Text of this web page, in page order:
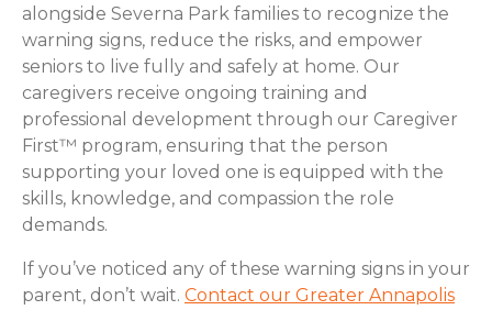
alongside Severna Park families to recognize the
warning signs, reduce the risks, and empower
seniors to live fully and safely at home. Our
caregivers receive ongoing training and
professional development through our Caregiver
First™ program, ensuring that the person
supporting your loved one is equipped with the
skills, knowledge, and compassion the role
demands.
If you’ve noticed any of these warning signs in your
parent, don’t wait. Contact our Greater Annapolis